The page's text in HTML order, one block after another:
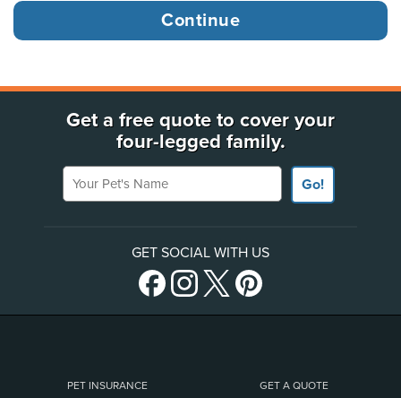
Get a free quote to cover your
four-legged family.
Your Pet's Name
Go!
GET SOCIAL WITH US
PET INSURANCE GET A QUOTE